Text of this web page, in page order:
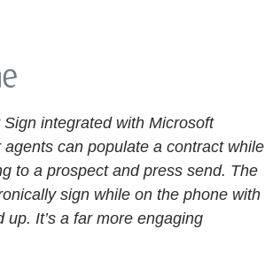
Sign integrated with Microsoft
can populate a contract while
to a prospect and press send. The
sign while on the phone with
up. It’s a far more engaging